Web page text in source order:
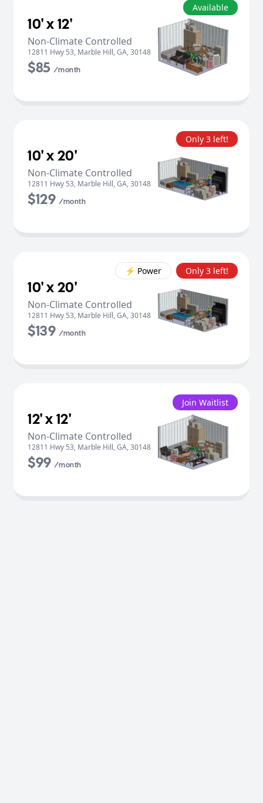
Available
10' x 12'
Non-Climate Controlled
12811 Hwy 53, Marble Hill,GA,30148
$85/month
Only 3 left!
10' x 20'
Non-Climate Controlled
12811 Hwy 53, Marble Hill,GA,30148
$129 /month
⚡️ Power Only 3 left!
10' x 20'
Non-Climate Controlled
12811 Hwy 53, Marble Hill,GA,30148
$139 /month
Join Waitlist
12' x 12'
Non-Climate Controlled
12811 Hwy 53, Marble Hill,GA,30148
$99/month